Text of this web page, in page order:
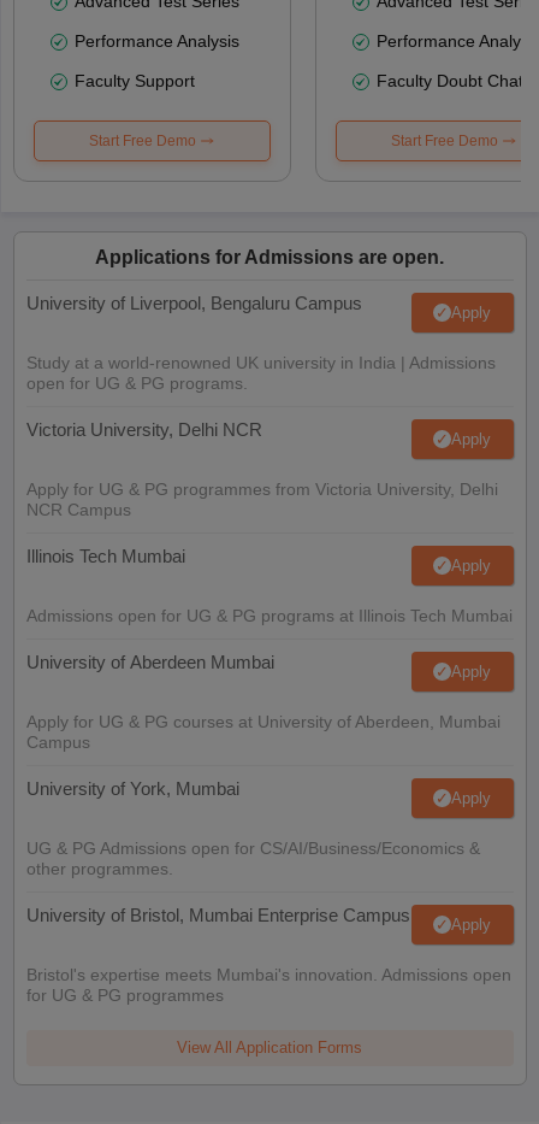
Performance Analysis
Faculty Support
Start Free Demo
Performance
Faculty Doubt Chat
Start Free Demo
Applications for Admissions are open.
University of Liverpool, Bengaluru Campus Apply
Study at a world-renowned UK university in India | Admissions
open for UG & PG programs.
Victoria University, Delhi NCR Apply
Apply for UG & PG programmes from Victoria University, Delhi
NCR Campus
Illinois Tech Mumbai Apply
Admissions open for UG & PG programs at Illinois Tech Mumbai
University of Aberdeen Mumbai Apply
Apply for UG & PG courses at University of Aberdeen, Mumbai
Campus
University of York, Mumbai Apply
UG & PG Admissions open for CS/AI/Business/Economics &
other programmes.
University of Bristol, Mumbai Enterprise Campus Apply
Bristol's expertise meets Mumbai's innovation. Admissions open
for UG & PG programmes
View All Application Forms